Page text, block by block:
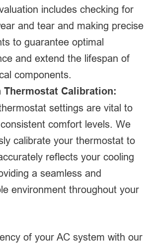
includes checking for
and tear and making precise
to guarantee optimal
and extend the lifespan of
components.
Thermostat Calibration:
settings are vital to
comfort levels. We
calibrate your thermostat to
reflects your cooling
a seamless and
environment throughout your
of your AC system with our